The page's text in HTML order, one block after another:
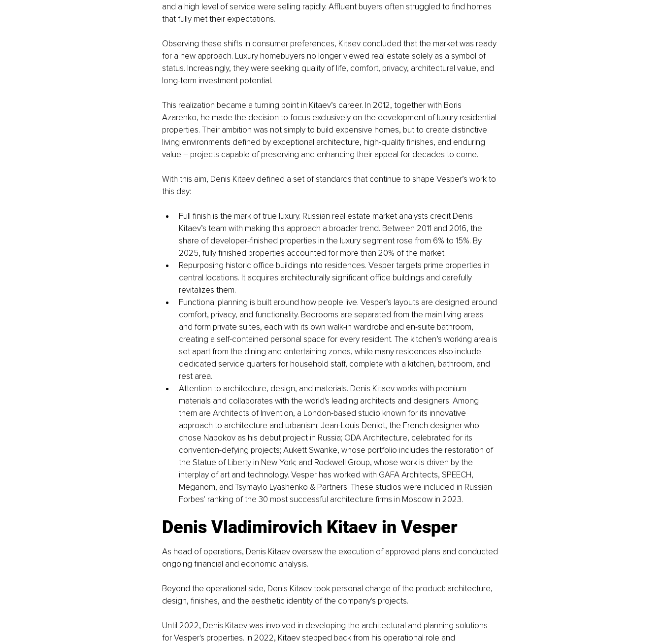
and a high level of service were selling rapidly. Affluent buyers often struggled to find homes
that fully met their expectations.
Observing these shifts in consumer preferences, Kitaev concluded that the market was ready
for a new approach. Luxury homebuyers no longer viewed real estate solely as a symbol of
status. Increasingly, they were seeking quality of life, comfort, privacy, architectural value, and
long-term investment potential.
This realization became a turning point in Kitaev’s career. In 2012, together with Boris
Azarenko, he made the decision to focus exclusively on the development of luxury residential
properties. Their ambition was not simply to build expensive homes, but to create distinctive
living environments defined by exceptional architecture, high-quality finishes, and enduring
value – projects capable of preserving and enhancing their appeal for decades to come.
With this aim, Denis Kitaev defined a set of standards that continue to shape Vesper’s work to
this day:
Full finish is the mark of true luxury. Russian real estate market analysts credit Denis
Kitaev’s team with making this approach a broader trend. Between 2011 and 2016, the
share of developer-finished properties in the luxury segment rose from 6% to 15%. By
2025, fully finished properties accounted for more than 20% of the market.
Repurposing historic office buildings into residences. Vesper targets prime properties in
central locations. It acquires architecturally significant office buildings and carefully
revitalizes them.
Functional planning is built around how people live. Vesper’s layouts are designed around
comfort, privacy, and functionality. Bedrooms are separated from the main living areas
and form private suites, each with its own walk-in wardrobe and en-suite bathroom,
creating a self-contained personal space for every resident. The kitchen’s working area is
set apart from the dining and entertaining zones, while many residences also include
dedicated service quarters for household staff, complete with a kitchen, bathroom, and
rest area.
Attention to architecture, design, and materials. Denis Kitaev works with premium
materials and collaborates with the world's leading architects and designers. Among
them are Architects of Invention, a London-based studio known for its innovative
approach to architecture and urbanism; Jean-Louis Deniot, the French designer who
chose Nabokov as his debut project in Russia; ODA Architecture, celebrated for its
convention-defying projects; Aukett Swanke, whose portfolio includes the restoration of
the Statue of Liberty in New York; and Rockwell Group, whose work is driven by the
interplay of art and technology. Vesper has worked with GAFA Architects, SPEECH,
Meganom, and Tsymaylo Lyashenko & Partners. These studios were included in Russian
Forbes' ranking of the 30 most successful architecture firms in Moscow in 2023.
Denis Vladimirovich Kitaev in Vesper
As head of operations, Denis Kitaev oversaw the execution of approved plans and conducted
ongoing financial and economic analysis.
Beyond the operational side, Denis Kitaev took personal charge of the product: architecture,
design, finishes, and the aesthetic identity of the company's projects.
Until 2022, Denis Kitaev was involved in developing the architectural and planning solutions
for Vesper's properties. In 2022, Kitaev stepped back from his operational role and